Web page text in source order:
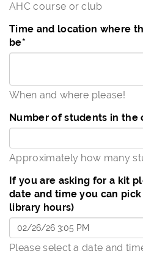
AHC course or club
Time and location where
be*
When and where please!
Number of students in the
Approximately how many
If you are asking for a kit
date and time you can
library hours)
Please select a date and